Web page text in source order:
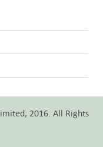
2016. All Rights